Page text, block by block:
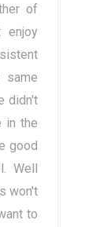
of
didn't
in the
good
Well
won't
to